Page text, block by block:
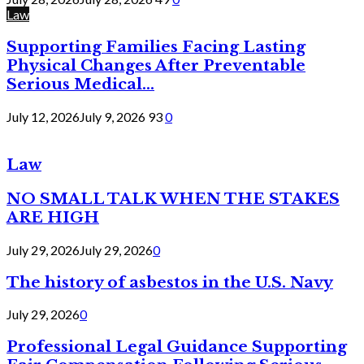
Law
Supporting Families Facing Lasting
Physical Changes After Preventable
Serious Medical...
July 12, 2026July 9, 2026 930
Law
NO SMALL TALK WHEN THE STAKES
ARE HIGH
July 29, 2026July 29, 20260
The history of asbestos in the U.S. Navy
July 29, 20260
Professional Legal Guidance Supporting